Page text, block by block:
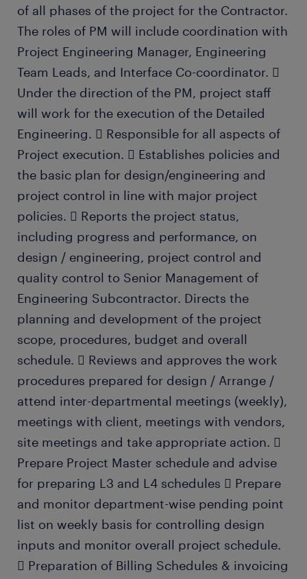
of all phases of the project for the Contractor.
The roles of PM will include coordination with
Project Engineering Manager, Engineering
Team Leads, and Interface Co-coordinator. 
Under the direction of the PM, project staff
will work for the execution of the Detailed
Engineering.  Responsible for all aspects of
Project execution.  Establishes policies and
the basic plan for design/engineering and
project control in line with major project
policies.  Reports the project status,
including progress and performance, on
design / engineering, project control and
quality control to Senior Management of
Engineering Subcontractor. Directs the
planning and development of the project
scope, procedures, budget and overall
schedule.  Reviews and approves the work
procedures prepared for design / Arrange /
attend inter-departmental meetings (weekly),
meetings with client, meetings with vendors,
site meetings and take appropriate action. 
Prepare Project Master schedule and advise
for preparing L3 and L4 schedules  Prepare
and monitor department-wise pending point
list on weekly basis for controlling design
inputs and monitor overall project schedule.
 Preparation of Billing Schedules & invoicing